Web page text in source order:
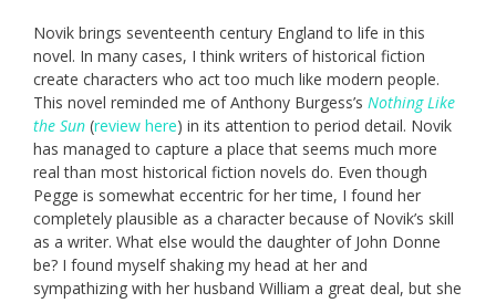
Novik brings seventeenth century England to life in this
novel. In many cases, I think writers of historical fiction
create characters who act too much like modern people.
This novel reminded me of Anthony Burgess’s Nothing Like
the Sun (review here) in its attention to period detail. Novik
has managed to capture a place that seems much more
real than most historical fiction novels do. Even though
Pegge is somewhat eccentric for her time, I found her
completely plausible as a character because of Novik’s skill
as a writer. What else would the daughter of John Donne
be? I found myself shaking my head at her and
sympathizing with her husband William a great deal, but she